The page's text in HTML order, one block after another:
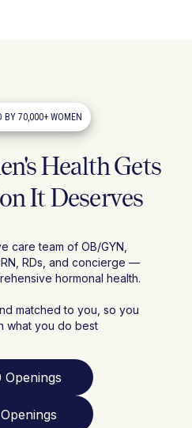
BY 70,000+ WOMEN
Health Gets
It Deserves
care team of OB/GYN,
RDs, and concierge —
hormonal health.
matched to you, so you
what you do best
Openings